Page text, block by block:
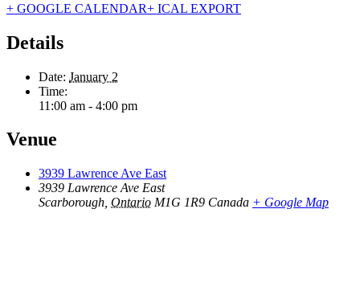
+ GOOGLE CALENDAR+ ICAL EXPORT
Details
Date: January 2
Time:
11:00 am - 4:00 pm
Venue
3939 Lawrence Ave East
3939 Lawrence Ave East
Scarborough Ontario M1G 1R9 Canada + Google Map